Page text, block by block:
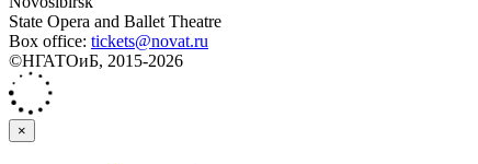
State Opera and Ballet Theatre
Box office: tickets@novat.ru
©НГАТОиБ, 2015-2026
×